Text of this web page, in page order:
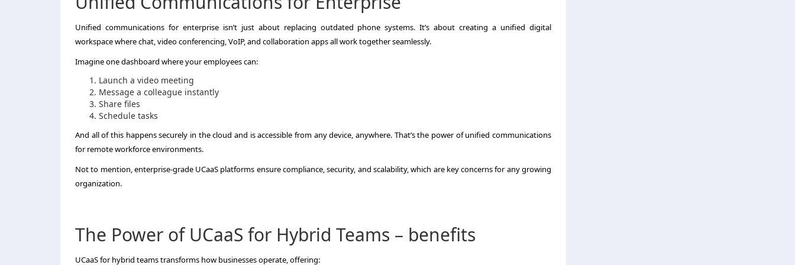
Unified communications for enterprise isn’t just about replacing outdated phone systems. It’s about creating a unified digital
workspace where chat, video conferencing, VoIP, and collaboration apps all work together seamlessly.
Imagine one dashboard where your employees can:
Launch a video meeting
Message a colleague instantly
Share files
Schedule tasks
And all of this happens securely in the cloud and is accessible from any device, anywhere. That’s the power of unified communications
for remote workforce environments.
Not to mention, enterprise-grade UCaaS platforms ensure compliance, security, and scalability, which are key concerns for any growing
organization.
The Power of UCaaS for Hybrid Teams – benefits
UCaaS for hybrid teams transforms how businesses operate, offering: